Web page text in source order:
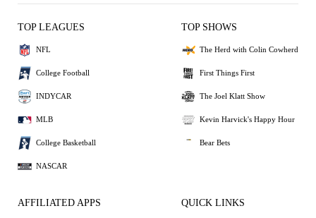
TOP LEAGUES
NFL
College Football
INDYCAR
MLB
College Basketball
NASCAR
TOP SHOWS
The Herd with Colin Cowherd
First Things First
The Joel Klatt Show
Kevin Harvick's Happy Hour
Bear Bets
AFFILIATED APPS QUICK LINKS